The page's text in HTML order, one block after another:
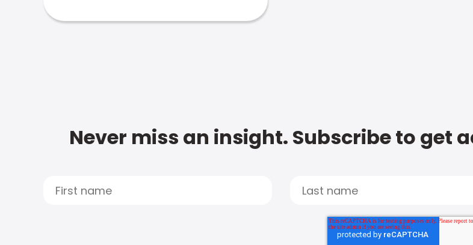
Never miss an insight. Subscribe to get